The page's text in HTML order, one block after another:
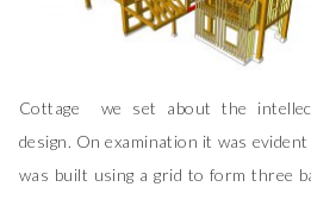
Cottage we set about the
design. On examination it was
was built using a grid to form three